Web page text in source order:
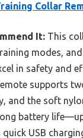
Collar
It: This
modes,
in safety and
supports
and the soft
battery
USB